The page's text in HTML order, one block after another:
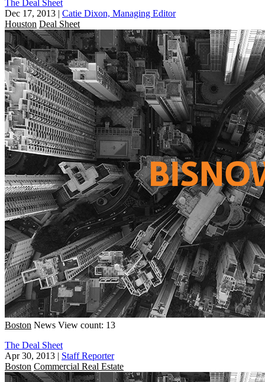
The Deal Sheet
Dec 17, 2013 | Catie Dixon, Managing Editor
Houston Deal Sheet
Boston News View count: 13
The Deal Sheet
Apr 30, 2013 | Staff Reporter
Boston Commercial Real Estate